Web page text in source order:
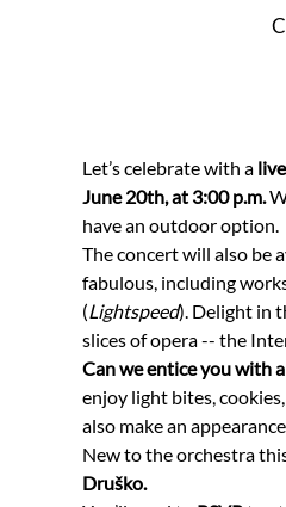
Let’s celebrate with a
June 20th, at 3:00 p.m.
have an outdoor option.
The concert will also be
fabulous, including
(Lightspeed). Delight in
slices of opera -- the
Can we entice you with
enjoy light bites,
also make an
New to the orchestra
Druško.